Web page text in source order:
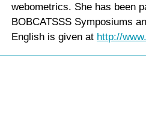
webometrics. She has been
BOBCATSSS Symposiums
English is given at http://